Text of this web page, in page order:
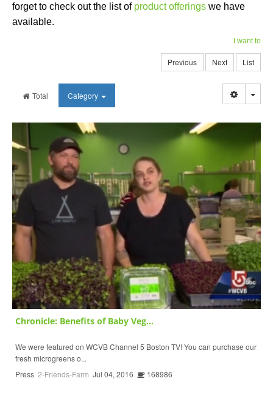
forget to check out the list of product offerings we have
available.
I want to
Previous Next List
Total Category
Chronicle: Benefits of Baby Veg...
We were featured on WCVB Channel 5 Boston TV! You can purchase our
fresh microgreens o...
Press 2-Friends-Farm Jul 04, 2016 168986